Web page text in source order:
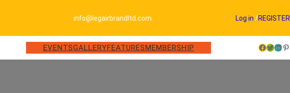
info@legairbrandltd.com Log in /REGISTER
EVENTSGALLERYFEATURES MEMBERSHIP Facebook Twitter LinkedIn Pinterest